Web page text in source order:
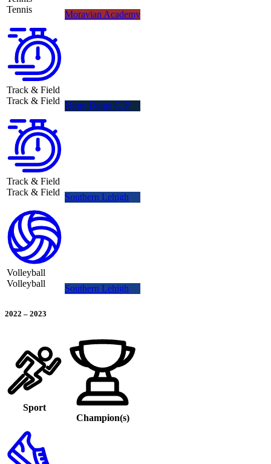
Tennis
Moravian Academy
Track & Field
Track & Field Notre Dame G.P.
Track & Field
Track & Field Southern Lehigh
Volleyball
Volleyball
Southern Lehigh
2022 – 2023
Sport
Champion(s)